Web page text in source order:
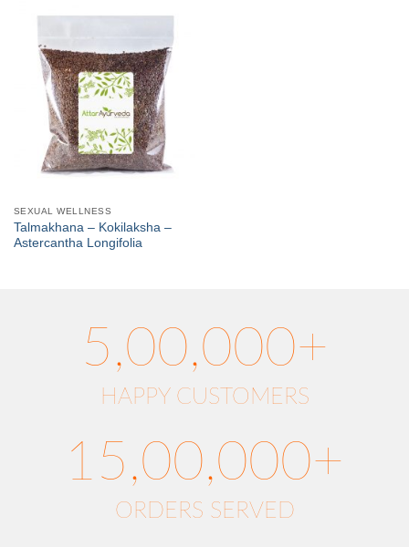
SEXUAL WELLNESS
Talmakhana – Kokilaksha –
Astercantha Longifolia
5,00,000+
HAPPY CUSTOMERS
15,00,000+
ORDERS SERVED